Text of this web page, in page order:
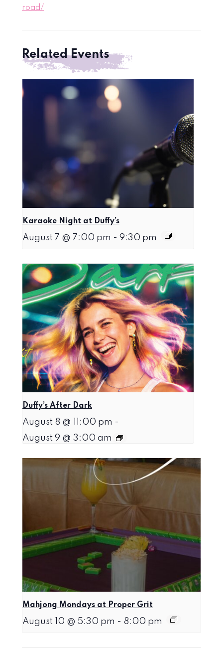
road/
Related Events
Karaoke Night at Duffy’s
August 7 @ 7:00 pm - 9:30 pm
Duffy’s After Dark
August 8 @ 11:00 pm -
August 9 @ 3:00 am
Mahjong Mondays at Proper Grit
August 10 @ 5:30 pm - 8:00 pm